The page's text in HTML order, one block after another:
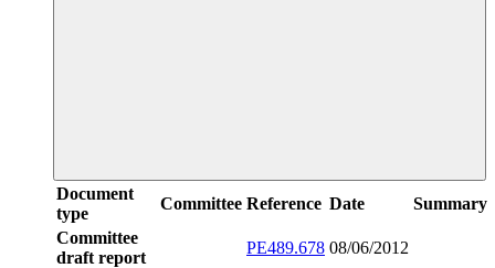
Document
type
Committee Reference Date
Summary
Committee
draft report
PE489.678 08/06/2012